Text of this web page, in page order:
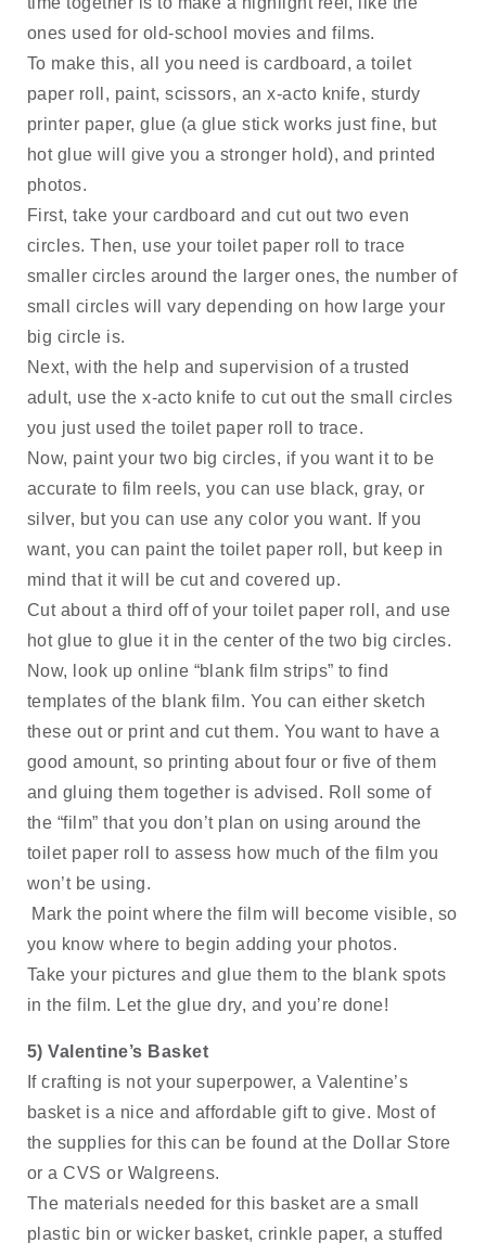
ones used for old-school movies and films.
To make this, all you need is cardboard, a toilet
paper roll, paint, scissors, an x-acto knife, sturdy
printer paper, glue (a glue stick works just fine, but
hot glue will give you a stronger hold), and printed
photos.
First, take your cardboard and cut out two even
circles. Then, use your toilet paper roll to trace
smaller circles around the larger ones, the number of
small circles will vary depending on how large your
big circle is.
Next, with the help and supervision of a trusted
adult, use the x-acto knife to cut out the small circles
you just used the toilet paper roll to trace.
Now, paint your two big circles, if you want it to be
accurate to film reels, you can use black, gray, or
silver, but you can use any color you want. If you
want, you can paint the toilet paper roll, but keep in
mind that it will be cut and covered up.
Cut about a third off of your toilet paper roll, and use
hot glue to glue it in the center of the two big circles.
Now, look up online “blank film strips” to find
templates of the blank film. You can either sketch
these out or print and cut them. You want to have a
good amount, so printing about four or five of them
and gluing them together is advised. Roll some of
the “film” that you don’t plan on using around the
toilet paper roll to assess how much of the film you
won’t be using.
Mark the point where the film will become visible, so
you know where to begin adding your photos.
Take your pictures and glue them to the blank spots
in the film. Let the glue dry, and you’re done!
5) Valentine’s Basket
If crafting is not your superpower, a Valentine’s
basket is a nice and affordable gift to give. Most of
the supplies for this can be found at the Dollar Store
or a CVS or Walgreens.
The materials needed for this basket are a small
plastic bin or wicker basket, crinkle paper, a stuffed